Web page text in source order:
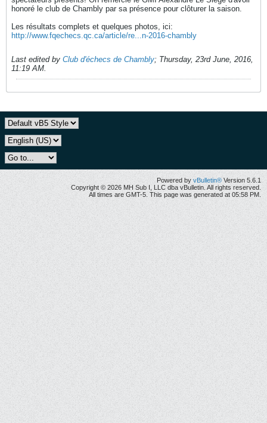
honoré le club de Chambly par sa présence pour clôturer la saison.
Les résultats complets et quelques photos, ici:
http://www.fqechecs.qc.ca/article/re...n-2016-chambly
Last edited by Club d'échecs de Chambly; Thursday, 23rd June, 2016,
11:19 AM.
Powered by vBulletin® Version 5.6.1
Copyright © 2026 MH Sub I, LLC dba vBulletin. All rights reserved.
All times are GMT-5. This page was generated at 05:58 PM.